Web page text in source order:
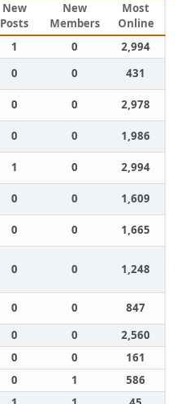
New
Posts
New
Members
Most
Online
1 0
2,994
0 0
431
0 0
2,978
0 0
1,986
1 0
2,994
0 0
1,609
0 0 1,665
0 0 1,248
0 0
847
0 0
2,560
0 0
161
0 1
586